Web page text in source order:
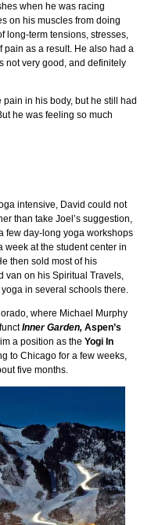
when he was racing
on his muscles from doing
long-term tensions, stresses,
pain as a result. He also had a
not very good, and definitely
in his body, but he still had
he was feeling so much
intensive, David could not
than take Joel’s suggestion,
few day-long yoga workshops
week at the student center in
then sold most of his
van on his Spiritual Travels,
in several schools there.
where Michael Murphy
Inner Garden,Aspen’s
a position as the Yogi In
to Chicago for a few weeks,
five months.